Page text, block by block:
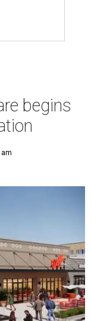
begins